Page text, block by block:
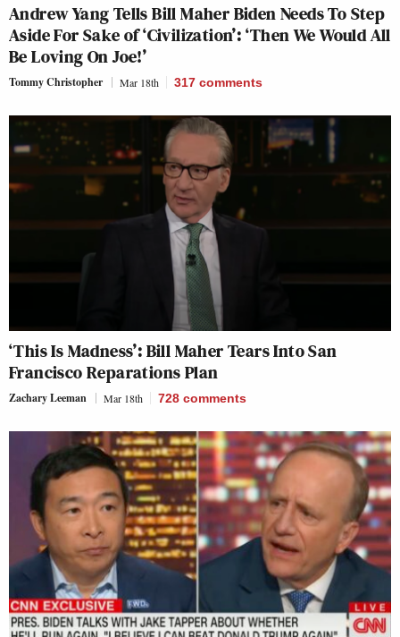
Andrew Yang Tells Bill Maher Biden Needs To Step
Aside For Sake of ‘Civilization’: ‘Then We Would All
Be Loving On Joe!’
Tommy Christopher Mar 18th 317 comments
‘This Is Madness’: Bill Maher Tears Into San
Francisco Reparations Plan
Zachary Leeman Mar 18th 728 comments